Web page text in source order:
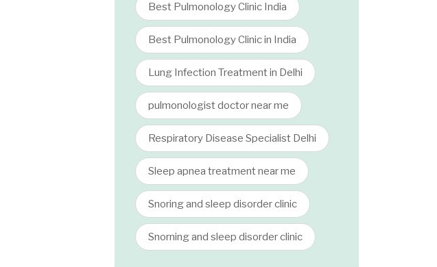
Best Pulmonology Clinic India
Best Pulmonology Clinic in India
Lung Infection Treatment in Delhi
pulmonologist doctor near me
Respiratory Disease Specialist Delhi
Sleep apnea treatment near me
Snoring and sleep disorder clinic
Snorning and sleep disorder clinic